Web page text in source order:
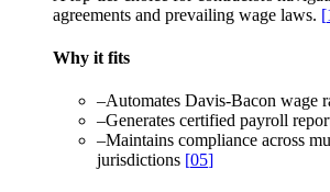
agreements and prevailing wage laws. [
Why it fits
–Automates Davis-Bacon wage
–Generates certified payroll
–Maintains compliance across
jurisdictions [05]